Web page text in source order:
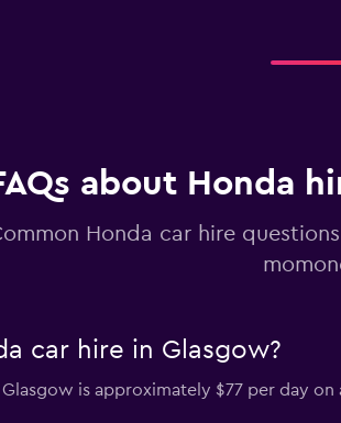
about Honda
Honda car hire
car hire in Glasgow?
is approximately $77 per day on